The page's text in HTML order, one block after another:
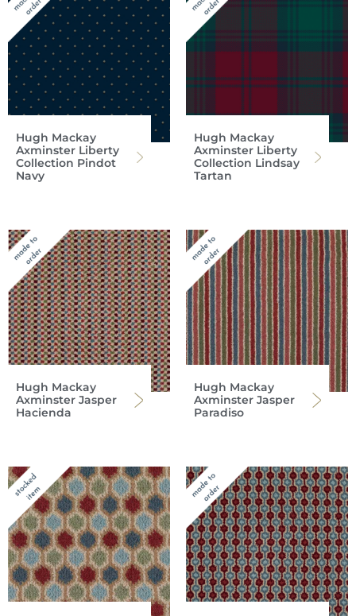
Hugh Mackay
Axminster Liberty
Collection Pindot
Navy
Hugh Mackay
Axminster Liberty
Collection Lindsay
Tartan
Hugh Mackay
Axminster Jasper
Hacienda
Hugh Mackay
Axminster Jasper
Paradiso